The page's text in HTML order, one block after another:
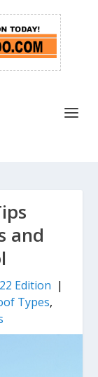
and
Edition |
Types,